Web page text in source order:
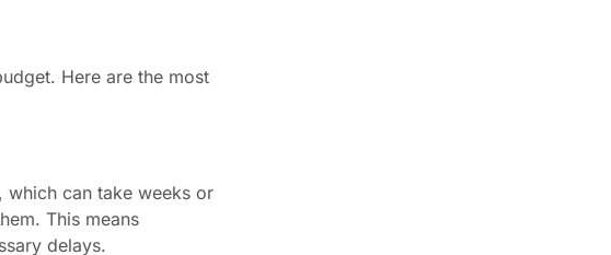
Here are the most
which can take weeks or
This means
delays.